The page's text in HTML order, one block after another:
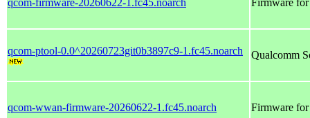
qcom-ptool-0.0^20260723git0b3897c9-1.fc45.noarch Qualcomm
qcom-wwan-firmware-20260622-1.fc45.noarch Firmware